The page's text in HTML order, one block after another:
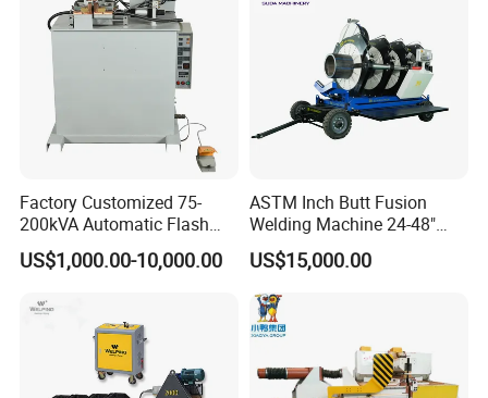
Factory Customized 75-
200kVA Automatic Flash
Welder New for Steel Pipe
Copper Aluminum Steel Bar
Welding Machine
US$1,000.00-10,000.00
ASTM Inch Butt Fusion
Welding Machine 24-48"
with Trolley/HDPE Pipe Butt
Fusion Welder/Automatic
Butt Fusion
Machine/Thermofusion
Welding Machine
US$15,000.00